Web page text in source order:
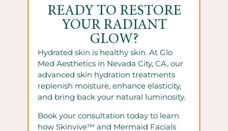
READY TO RESTORE
YOUR RADIANT
GLOW?
Hydrated skin is healthy skin. At Glo
Med Aesthetics in Nevada City, CA, our
advanced skin hydration treatments
replenish moisture, enhance elasticity,
and bring back your natural luminosity.
Book your consultation today to learn
how Skinvive™ and Mermaid Facials